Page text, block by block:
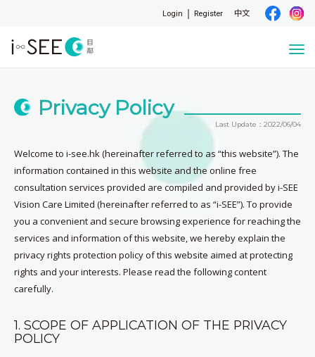
Login Register 中文
Privacy Policy
Last Update：2022/06/04
Welcome to i-see.hk (hereinafter referred to as “this website”). The
information contained in this website and the online free
consultation services provided are compiled and provided by i-SEE
Vision Care Limited (hereinafter referred to as “i-SEE”). To provide
you a convenient and secure browsing experience for reaching the
services and information of this website, we hereby explain the
privacy rights protection policy of this website aimed at protecting
rights and your interests. Please read the following content
carefully.
1. SCOPE OF APPLICATION OF THE PRIVACY
POLICY